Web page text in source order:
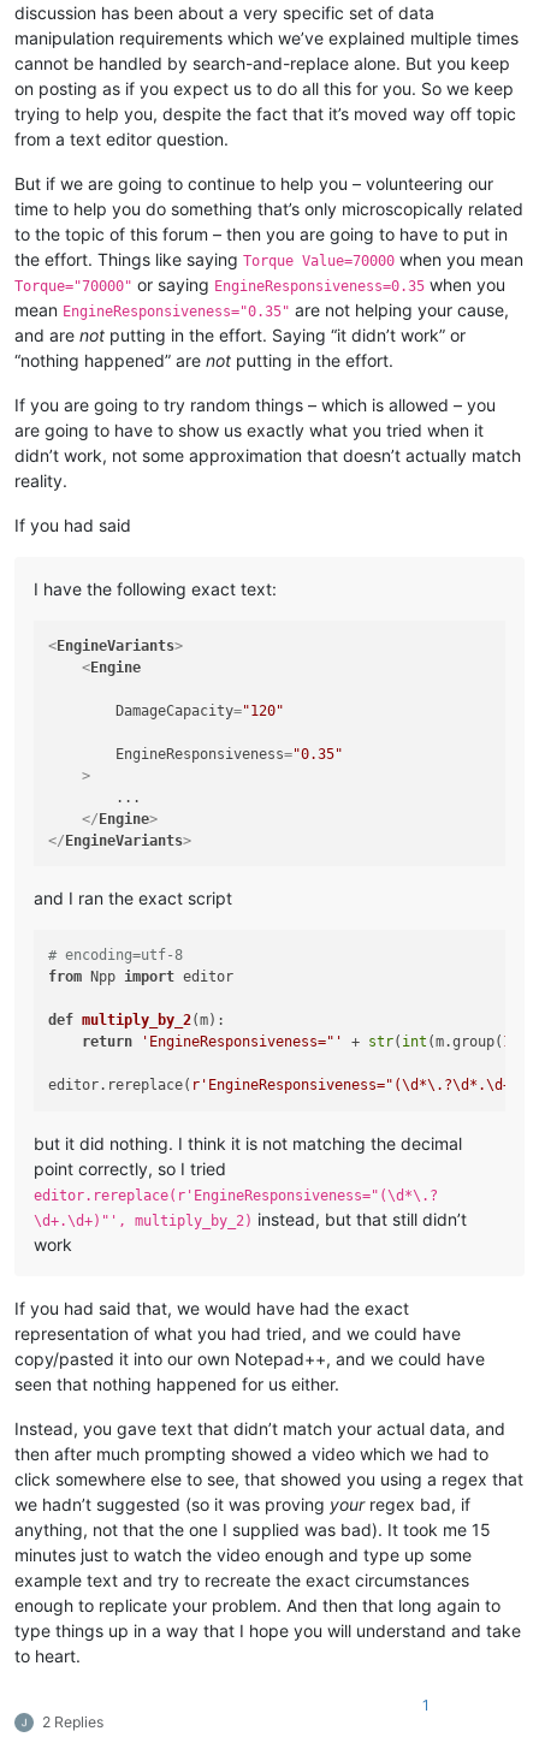
discussion has been about a very specific set of data
manipulation requirements which we’ve explained multiple times
cannot be handled by search-and-replace alone. But you keep
on posting as if you expect us to do all this for you. So we keep
trying to help you, despite the fact that it’s moved way off topic
from a text editor question.
But if we are going to continue to help you – volunteering our
time to help you do something that’s only microscopically related
to the topic of this forum – then you are going to have to put in
the effort. Things like saying Torque Value=70000 when you mean
Torque="70000" or saying EngineResponsiveness=0.35 when you
mean EngineResponsiveness="0.35" are not helping your cause,
and are not putting in the effort. Saying “it didn’t work” or
“nothing happened” are not putting in the effort.
If you are going to try random things – which is allowed – you
are going to have to show us exactly what you tried when it
didn’t work, not some approximation that doesn’t actually match
reality.
If you had said
I have the following exact text:
<EngineVariants>
<Engine
DamageCapacity="120"
EngineResponsiveness="0.35"
    >
        ...
</Engine>
</EngineVariants>
and I ran the exact script
# encoding=utf-8
from Npp import editor
def multiply_by_2(m):
return
'EngineResponsiveness="' + str( int (m.group( 1
editor.rereplace( r'EngineResponsiveness="(\d*\.?\d*.\d+)"'
but it did nothing. I think it is not matching the decimal
point correctly, so I tried
editor.rereplace(r'EngineResponsiveness="(\d*\.?
\d+.\d+)"', multiply_by_2) instead, but that still didn’t
work
If you had said that, we would have had the exact
representation of what you had tried, and we could have
copy/pasted it into our own Notepad++, and we could have
seen that nothing happened for us either.
Instead, you gave text that didn’t match your actual data, and
then after much prompting showed a video which we had to
click somewhere else to see, that showed you using a regex that
we hadn’t suggested (so it was proving yourregex bad, if
anything, not that the one I supplied was bad). It took me 15
minutes just to watch the video enough and type up some
example text and try to recreate the exact circumstances
enough to replicate your problem. And then that long again to
type things up in a way that I hope you will understand and take
to heart.
2 Replies
1